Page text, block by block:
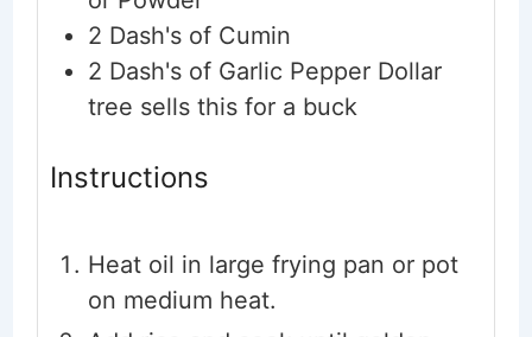
2 Dash's of Cumin
2 Dash's of Garlic Pepper Dollar
tree sells this for a buck
Instructions
Heat oil in large frying pan or pot
on medium heat.